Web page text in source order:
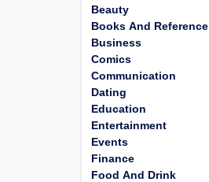
Beauty
Books And Reference
Business
Comics
Communication
Dating
Education
Entertainment
Events
Finance
Food And Drink